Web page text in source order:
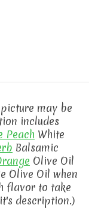
may be
includes
Peach White
Balsamic
Olive Oil
Olive Oil when
flavor to take
description.)